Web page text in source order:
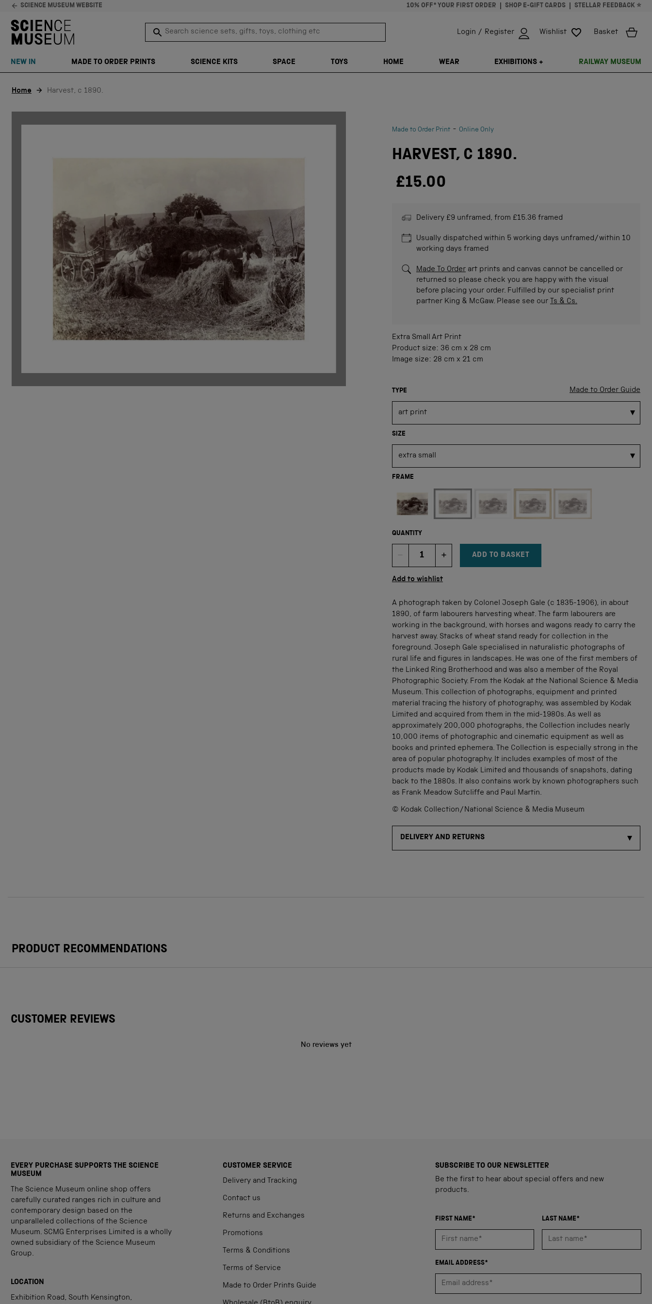
SCIENCE MUSEUM WEBSITE 10% OFF* YOUR FIRST ORDER SHOP E-GIFT CARDS STELLAR FEEDBACK ⭐
Search science sets, gifts, toys, clothing etc
SEARCH TRANSLATION MISSING: EN.GENERAL.SEARCH.CLOSE
Login / Register Wishlist Basket
NEW IN MADE TO ORDER PRINTS SCIENCE KITS SPACE TOYS HOME WEAR EXHIBITIONS + RAILWAY MUSEUM
Home Harvest, c 1890.
Made to Order Print - Online Only
HARVEST, C 1890.
£15.00
Delivery £9 unframed, from £15.36 framed
Usually dispatched within 5 working days unframed/within 10
working days framed
Made To Orderart prints and canvas cannot be cancelled or
returned so please check you are happy with the visual
before placing your order. Fulfilled by our specialist print
partner King & McGaw. Please see our Ts & Cs.
Extra Small Art Print
Product size: 36 cm x 28 cm
Image size: 28 cm x 21 cm
Made to Order Guide
TYPE
SIZE
FRAME
QUANTITY
DECREMENT ITEM QUANTITY
Quantity INCREMENT ITEM QUANTITY
ADD TO BASKET
Add to wishlist
A photograph taken by Colonel Joseph Gale (c 1835-1906), in about
1890, of farm labourers harvesting wheat. The farm labourers are
working in the background, with horses and wagons ready to carry the
harvest away. Stacks of wheat stand ready for collection in the
foreground. Joseph Gale specialised in naturalistic photographs of
rural life and figures in landscapes. He was one of the first members of
the Linked Ring Brotherhood and was also a member of the Royal
Photographic Society. From the Kodak at the National Science & Media
Museum. This collection of photographs, equipment and printed
material tracing the history of photography, was assembled by Kodak
Limited and acquired from them in the mid-1980s. As well as
approximately 200,000 photographs, the Collection includes nearly
10,000 items of photographic and cinematic equipment as well as
books and printed ephemera. The Collection is especially strong in the
area of popular photography. It includes examples of most of the
products made by Kodak Limited and thousands of snapshots, dating
back to the 1880s. It also contains work by known photographers such
as Frank Meadow Sutcliffe and Paul Martin.
© Kodak Collection/National Science & Media Museum
DELIVERY AND RETURNS
PRODUCT RECOMMENDATIONS
CUSTOMER REVIEWS
No reviews yet
EVERY PURCHASE SUPPORTS THE SCIENCE
MUSEUM
The Science Museum online shop offers
carefully curated ranges rich in culture and
contemporary design based on the
unparalleled collections of the Science
Museum. SCMG Enterprises Limited is a wholly
owned subsidiary of the Science Museum
Group.
LOCATION
Exhibition Road, South Kensington,
CUSTOMER SERVICE
Delivery and Tracking
Contact us
Returns and Exchanges
Promotions
Terms & Conditions
Terms of Service
Made to Order Prints Guide
SUBSCRIBE TO OUR NEWSLETTER
Be the first to hear about special offers and new
products.
FIRST NAME* LAST NAME*
EMAIL ADDRESS*